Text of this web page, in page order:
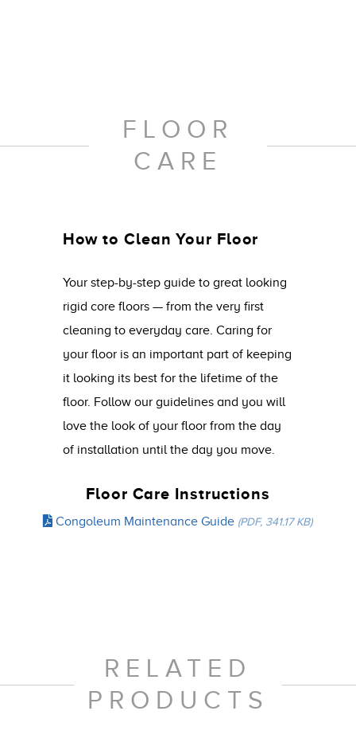
FLOOR
CARE
How to Clean Your Floor
Your step-by-step guide to great looking
rigid core floors — from the very first
cleaning to everyday care. Caring for
your floor is an important part of keeping
it looking its best for the lifetime of the
floor. Follow our guidelines and you will
love the look of your floor from the day
of installation until the day you move.
Floor Care Instructions
Congoleum Maintenance Guide (PDF, 341.17 KB)
RELATED
PRODUCTS